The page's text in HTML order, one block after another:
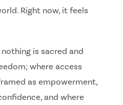
Right now, it feels
is sacred and
where access
as empowerment,
and where